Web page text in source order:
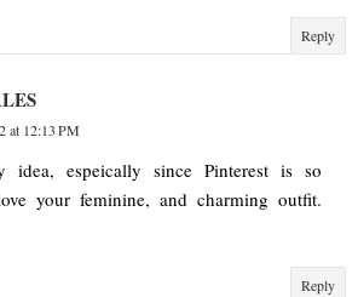
Reply
at 12:13 PM
idea, espeically since Pinterest is so
your feminine, and charming outfit.
Reply